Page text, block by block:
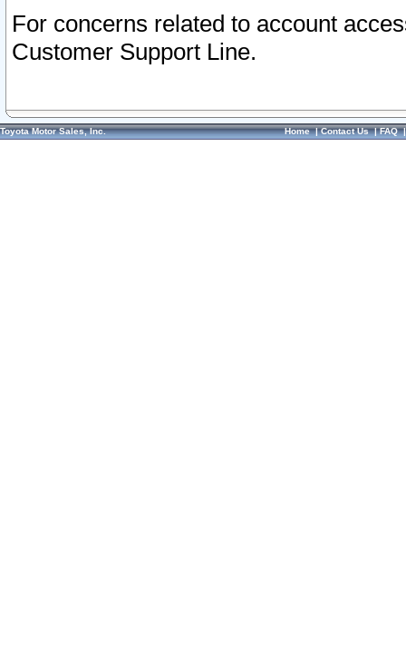
For concerns related to account
Customer Support Line.
Toyota Motor Sales, Inc. Home|Contact Us|FAQ